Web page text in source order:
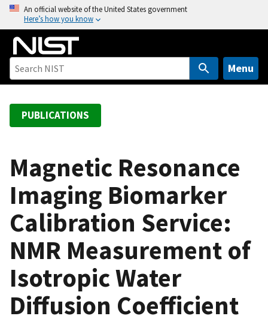
o
An official website of the United States government
Here’s how you know
Menu
PUBLICATIONS
Magnetic Resonance
Imaging Biomarker
Calibration Service:
NMR Measurement of
Isotropic Water
Diffusion Coefficient